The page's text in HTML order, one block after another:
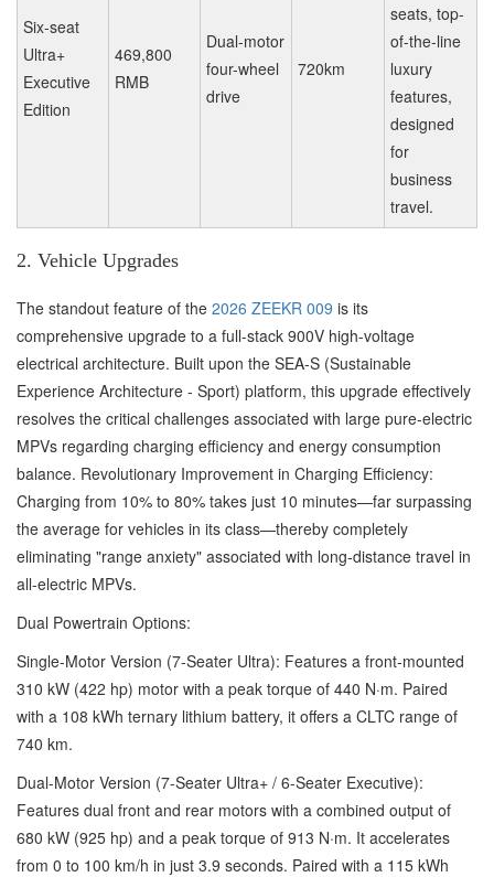
Six-seat
Ultra+
Executive
Edition
469,800
RMB
Dual-motor
four-wheel
drive
720km
seats, top-
of-the-line
luxury
features,
designed
for
business
travel.
2. Vehicle Upgrades
The standout feature of the 2026 ZEEKR 009 is its
comprehensive upgrade to a full-stack 900V high-voltage
electrical architecture. Built upon the SEA-S (Sustainable
Experience Architecture - Sport) platform, this upgrade effectively
resolves the critical challenges associated with large pure-electric
MPVs regarding charging efficiency and energy consumption
balance. Revolutionary Improvement in Charging Efficiency:
Charging from 10% to 80% takes just 10 minutes—far surpassing
the average for vehicles in its class—thereby completely
eliminating "range anxiety" associated with long-distance travel in
all-electric MPVs.
Dual Powertrain Options:
Single-Motor Version (7-Seater Ultra): Features a front-mounted
310 kW (422 hp) motor with a peak torque of 440 N·m. Paired
with a 108 kWh ternary lithium battery, it offers a CLTC range of
740 km.
Dual-Motor Version (7-Seater Ultra+ / 6-Seater Executive):
Features dual front and rear motors with a combined output of
680 kW (925 hp) and a peak torque of 913 N·m. It accelerates
from 0 to 100 km/h in just 3.9 seconds. Paired with a 115 kWh